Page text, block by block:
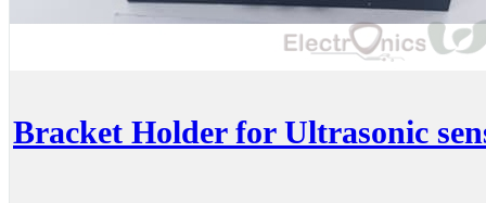
Bracket Holder for Ultrasonic